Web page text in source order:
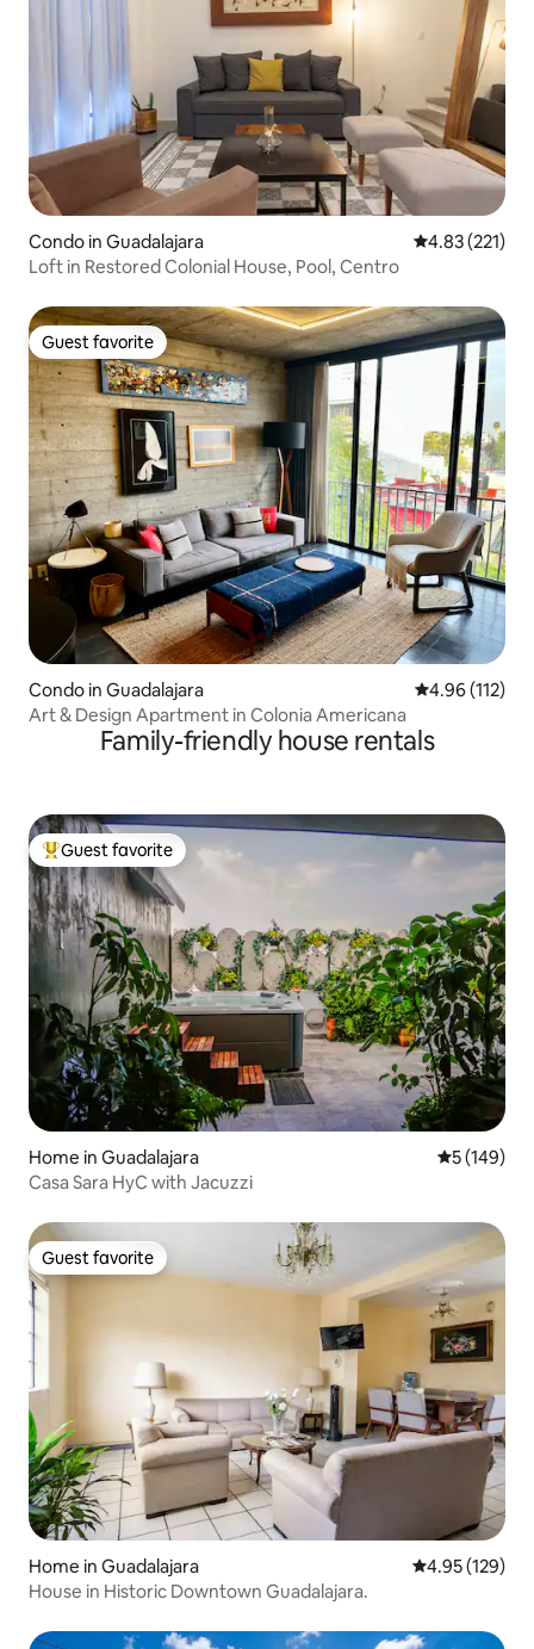
Condo in Guadalajara 4.83 out of 5
4.83 (221)
Loft in Restored Colonial House, Pool, Centro
Guest favorite
Guest favorite
Condo in Guadalajara 4.96 out of 5
4.96 (112)
Art & Design Apartment in Colonia Americana
Family-friendly house rentals
Top guest favorite
Guest favorite
Home in Guadalajara 5 out of 5
5 (149)
Casa Sara HyC with Jacuzzi
Guest favorite
Guest favorite
Home in Guadalajara 4.95 out of 5
4.95 (129)
House in Historic Downtown Guadalajara.